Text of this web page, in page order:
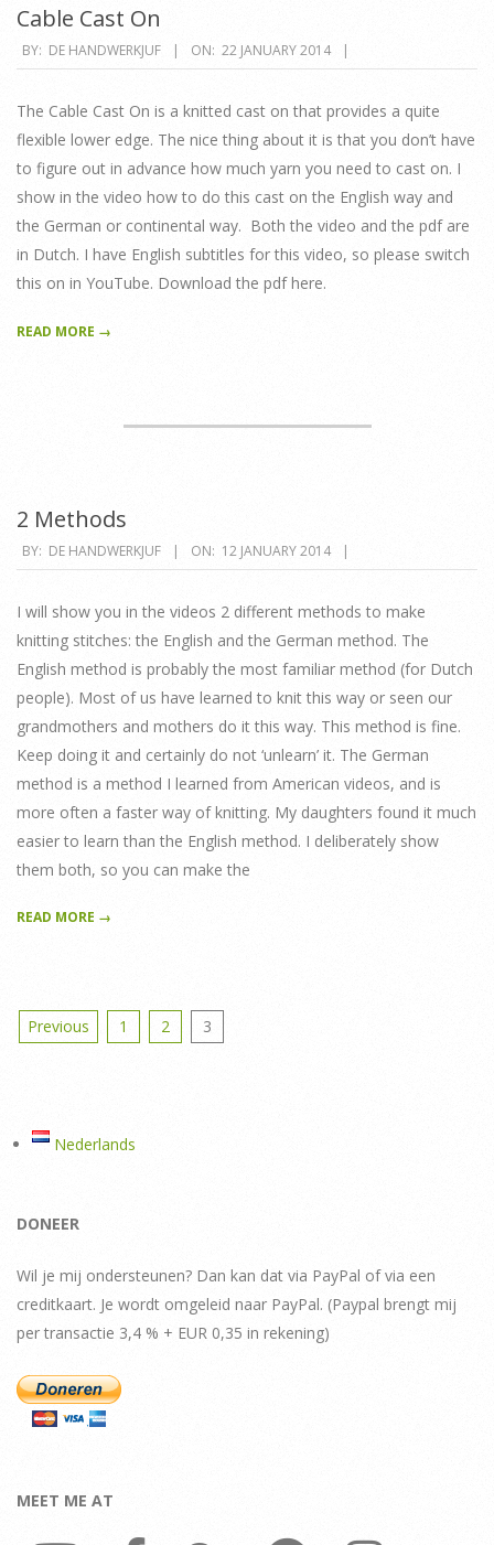
Cable Cast On
2014-
01-
22
BY: DE HANDWERKJUF ON: 22 JANUARY 2014
The Cable Cast On is a knitted cast on that provides a quite
flexible lower edge. The nice thing about it is that you don’t have
to figure out in advance how much yarn you need to cast on. I
show in the video how to do this cast on the English way and
the German or continental way. Both the video and the pdf are
in Dutch. I have English subtitles for this video, so please switch
this on in YouTube. Download the pdf here.
READ MORE →
2 Methods
2014-
01-
12
BY: DE HANDWERKJUF ON: 12 JANUARY 2014
I will show you in the videos 2 different methods to make
knitting stitches: the English and the German method. The
English method is probably the most familiar method (for Dutch
people). Most of us have learned to knit this way or seen our
grandmothers and mothers do it this way. This method is fine.
Keep doing it and certainly do not ‘unlearn’ it. The German
method is a method I learned from American videos, and is
more often a faster way of knitting. My daughters found it much
easier to learn than the English method. I deliberately show
them both, so you can make the
READ MORE →
Posts
Previous 1 2 3
Nederlands
DONEER
Wil je mij ondersteunen? Dan kan dat via PayPal of via een
creditkaart. Je wordt omgeleid naar PayPal. (Paypal brengt mij
per transactie 3,4 % + EUR 0,35 in rekening)
MEET ME AT